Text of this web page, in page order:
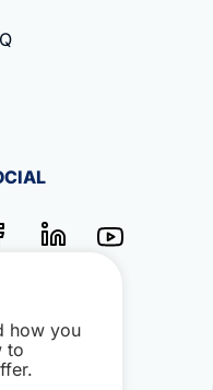
how you
to